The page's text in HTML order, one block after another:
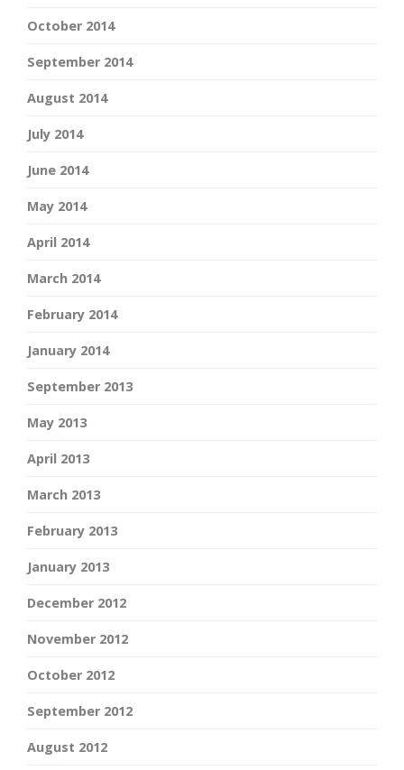
October 2014
September 2014
August 2014
July 2014
June 2014
May 2014
April 2014
March 2014
February 2014
January 2014
September 2013
May 2013
April 2013
March 2013
February 2013
January 2013
December 2012
November 2012
October 2012
September 2012
August 2012